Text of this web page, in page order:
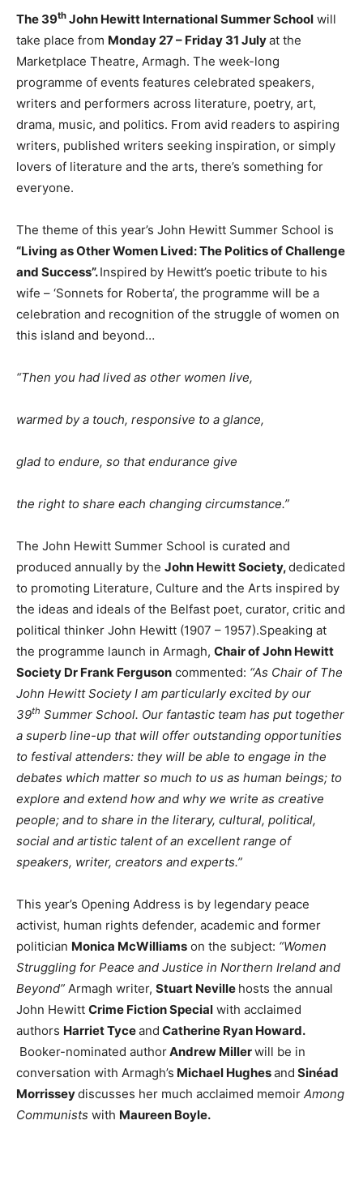
The 39th John Hewitt International Summer School will
take place from Monday 27 – Friday 31 Julyat the
Marketplace Theatre, Armagh. The week-long
programme of events features celebrated speakers,
writers and performers across literature, poetry, art,
drama, music, and politics. From avid readers to aspiring
writers, published writers seeking inspiration, or simply
lovers of literature and the arts, there’s something for
everyone.
The theme of this year’s John Hewitt Summer School is
“Living as Other Women Lived:The Politics of Challenge
and Success”.Inspired by Hewitt’s poetic tribute to his
wife – ‘Sonnets for Roberta’, the programme will be a
celebration and recognition of the struggle of women on
this island and beyond…
“Then you had lived as other women live,
warmed by a touch, responsive to a glance,
glad to endure, so that endurance give
the right to share each changing circumstance.”
The John Hewitt Summer School is curated and
produced annually by the John Hewitt Society,dedicated
to promoting Literature, Culture and the Arts inspired by
the ideas and ideals of the Belfast poet, curator, critic and
political thinker John Hewitt (1907 – 1957).Speaking at
the programme launch in Armagh, Chair of John Hewitt
Society Dr Frank Ferguson commented: “As Chair of The
John Hewitt Society I am particularly excited by our
39th Summer School. Our fantastic team has put together
a superb line-up that will offer outstanding opportunities
to festival attenders: they will be able to engage in the
debates which matter so much to us as human beings; to
explore and extend how and why we write as creative
people; and to share in the literary, cultural, political,
social and artistic talent of an excellent range of
speakers, writer, creators and experts.”
This year’s Opening Address is by legendary peace
activist, human rights defender, academic and former
politician Monica McWilliams on the subject: “Women
Struggling for Peace and Justice in Northern Ireland and
Beyond” Armagh writer, Stuart Neville hosts the annual
John Hewitt Crime Fiction Special with acclaimed
authors Harriet Tyceand Catherine Ryan Howard.
Booker-nominated authorAndrew Millerwill be in
conversation with Armagh’s Michael Hughesand Sinéad
Morrisseydiscusses her much acclaimed memoir Among
Communists with Maureen Boyle.